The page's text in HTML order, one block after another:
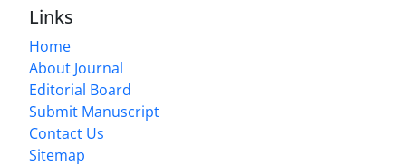
Links
Home
About Journal
Editorial Board
Submit Manuscript
Contact Us
Sitemap